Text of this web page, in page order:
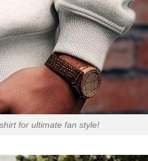
for ultimate fan style!